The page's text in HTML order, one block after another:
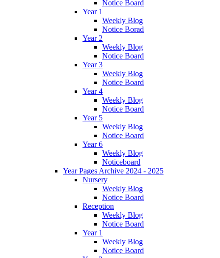
Notice Board
Year 1
Weekly Blog
Notice Borad
Year 2
Weekly Blog
Notice Board
Year 3
Weekly Blog
Notice Board
Year 4
Weekly Blog
Notice Board
Year 5
Weekly Blog
Notice Board
Year 6
Weekly Blog
Noticeboard
Year Pages Archive 2024 - 2025
Nursery
Weekly Blog
Notice Board
Reception
Weekly Blog
Notice Board
Year 1
Weekly Blog
Notice Board